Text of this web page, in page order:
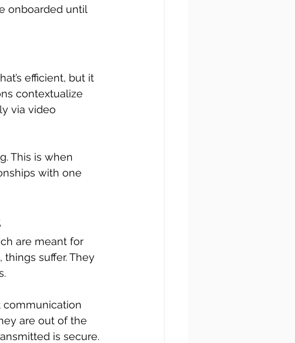
onboarded until
efficient, but it
contextualize
via video
This is when
with one
are meant for
suffer. They
communication
are out of the
is secure.